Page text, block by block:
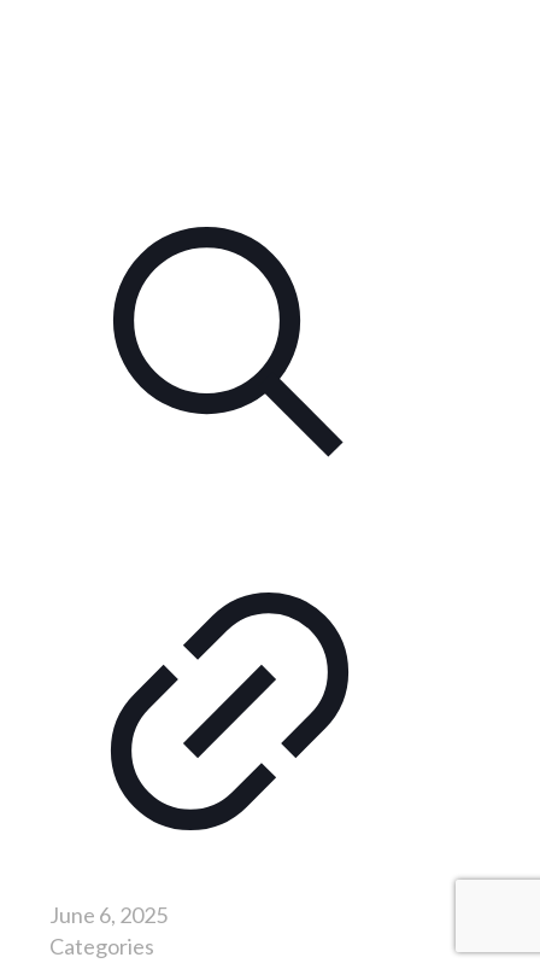
June 6, 2025
Categories